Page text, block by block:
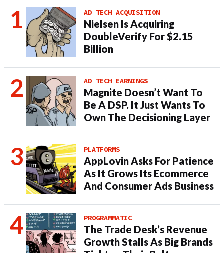
AD TECH ACQUISITION
Nielsen Is Acquiring
DoubleVerify For $2.15
Billion
AD TECH EARNINGS
Magnite Doesn’t Want To
Be A DSP. It Just Wants To
Own The Decisioning Layer
PLATFORMS
AppLovin Asks For Patience
As It Grows Its Ecommerce
And Consumer Ads Business
PROGRAMMATIC
The Trade Desk’s Revenue
Growth Stalls As Big Brands